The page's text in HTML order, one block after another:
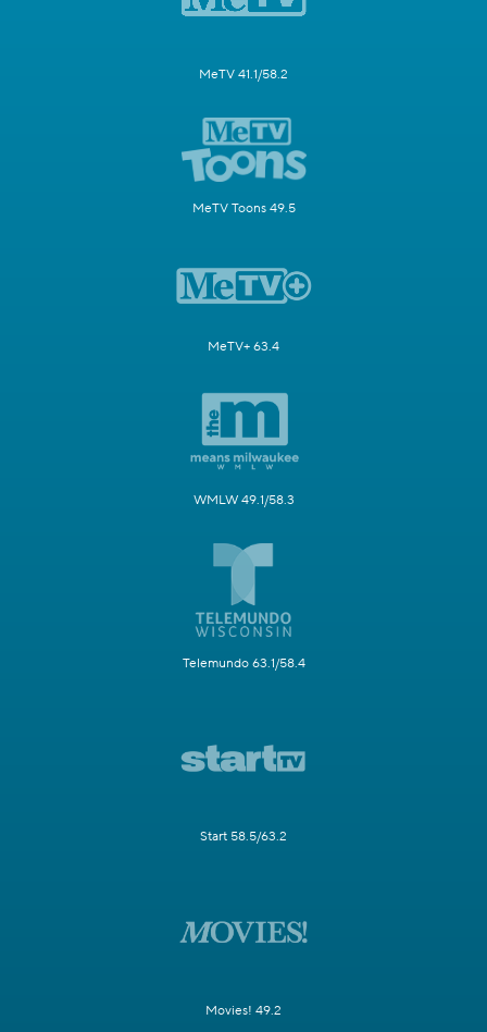
MeTV 41.1/58.2
MeTV Toons 49.5
MeTV+ 63.4
WMLW 49.1/58.3
Telemundo 63.1/58.4
Start 58.5/63.2
Movies! 49.2